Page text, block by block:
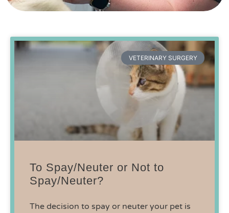
VETERINARY SURGERY
To Spay/Neuter or Not to
Spay/Neuter?
The decision to spay or neuter your pet is